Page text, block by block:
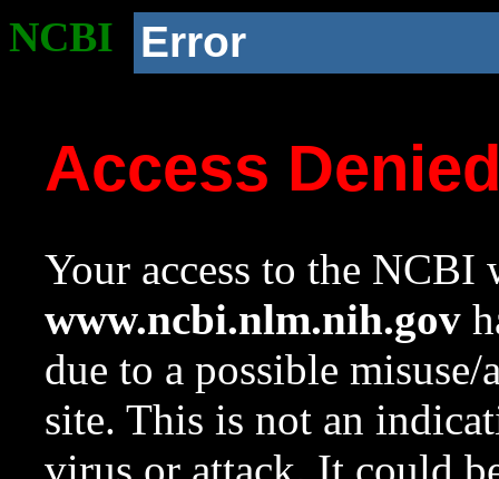
NCBI Error
Access
Your access to the NCBI
www.ncbi.nlm.nih.gov
due to a possible
site. This is not an